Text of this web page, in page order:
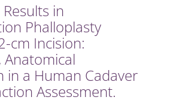
in
Phalloplasty
cm Incision:
Anatomical
in a Human Cadaver
Assessment.